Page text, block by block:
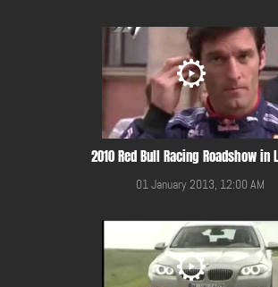
2010 Red Bull Racing Roadshow in
01 January 2013, 12:00 AM